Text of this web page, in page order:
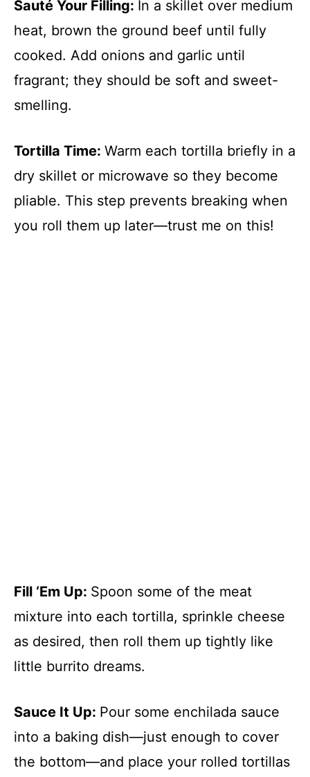
Sauté Your Filling: In a skillet over medium
heat, brown the ground beef until fully
cooked. Add onions and garlic until
fragrant; they should be soft and sweet-
smelling.
Tortilla Time: Warm each tortilla briefly in a
dry skillet or microwave so they become
pliable. This step prevents breaking when
you roll them up later—trust me on this!
Fill ‘Em Up: Spoon some of the meat
mixture into each tortilla, sprinkle cheese
as desired, then roll them up tightly like
little burrito dreams.
Sauce It Up: Pour some enchilada sauce
into a baking dish—just enough to cover
the bottom—and place your rolled tortillas